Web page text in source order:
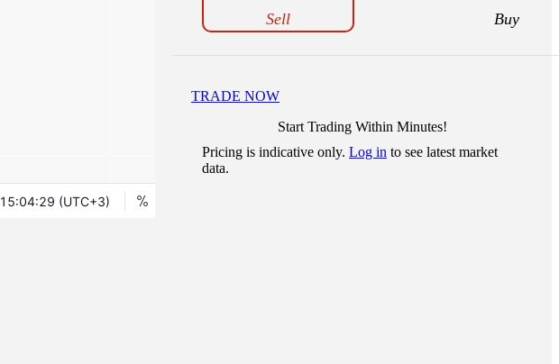
Sell Buy
TRADE NOW
Start Trading Within Minutes!
Pricing is indicative only. Log in to see latest market
data.